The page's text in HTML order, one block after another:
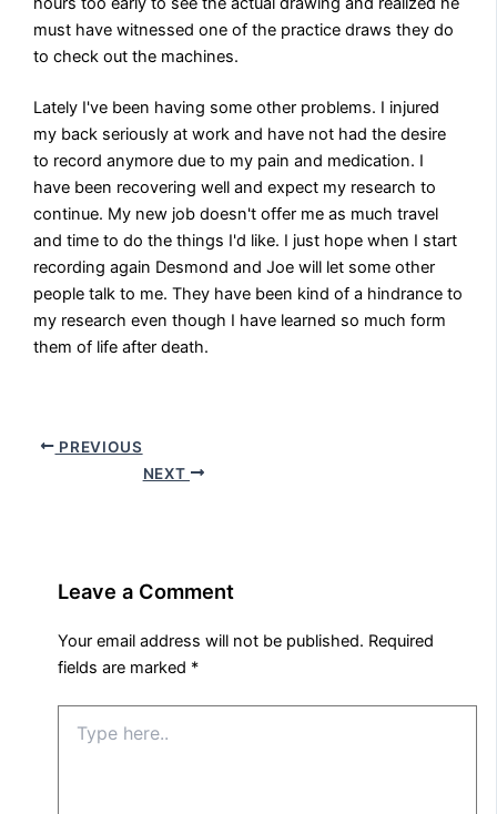
must have witnessed one of the practice draws they do
to check out the machines.
Lately I've been having some other problems. I injured
my back seriously at work and have not had the desire
to record anymore due to my pain and medication. I
have been recovering well and expect my research to
continue. My new job doesn't offer me as much travel
and time to do the things I'd like. I just hope when I start
recording again Desmond and Joe will let some other
people talk to me. They have been kind of a hindrance to
my research even though I have learned so much form
them of life after death.
PREVIOUS
NEXT
Leave a Comment
Your email address will not be published. Required
fields are marked *
here..